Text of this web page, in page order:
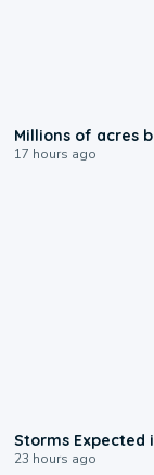
Millions of acres
17 hours ago
Storms Expected
23 hours ago